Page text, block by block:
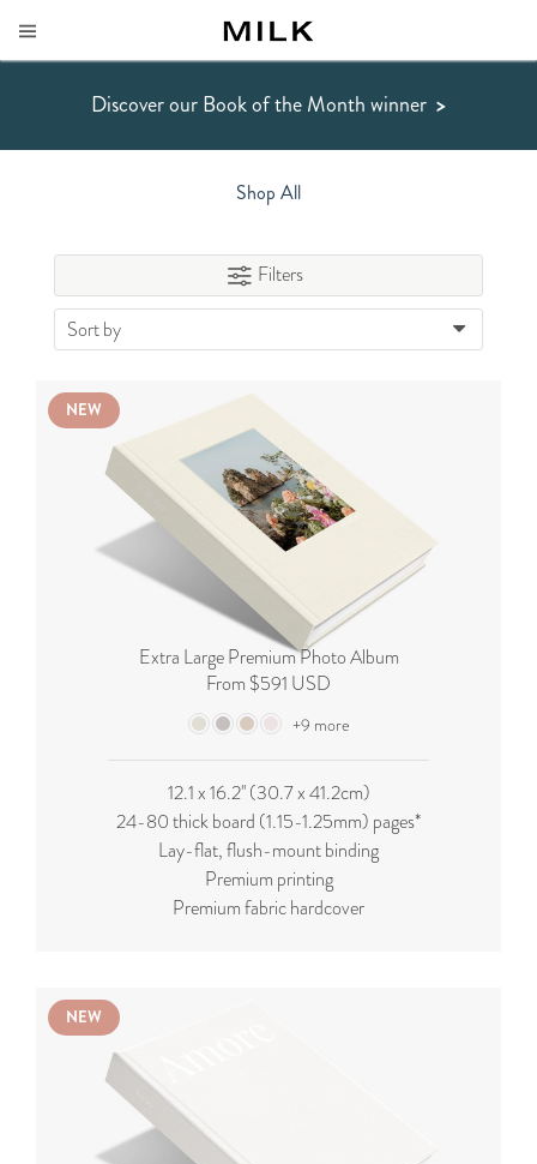
Discover our Book of the Month winner >
Shop All
Sort by
Filters
NEW
Extra Large Premium Photo Album
From $591 USD
+9 more
12.1 x 16.2'' (30.7 x 41.2cm)
24-80 thick board (1.15-1.25mm) pages*
Lay-flat, flush-mount binding
Premium printing
Premium fabric hardcover
NEW